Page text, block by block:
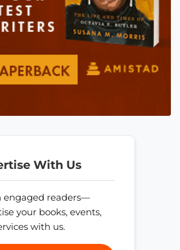
With Us
engaged readers—
your books, events,
with us.